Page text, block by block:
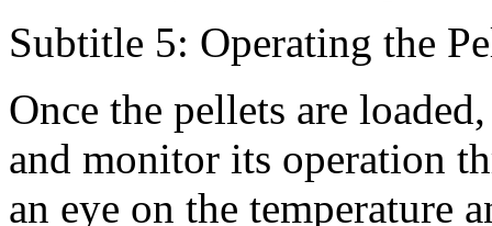
Subtitle 5: Operating the
Once the pellets are
and monitor its operation
an eye on the temperature